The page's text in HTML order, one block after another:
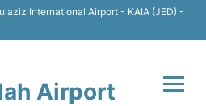
International Airport - KAIA (JED) -
Airport